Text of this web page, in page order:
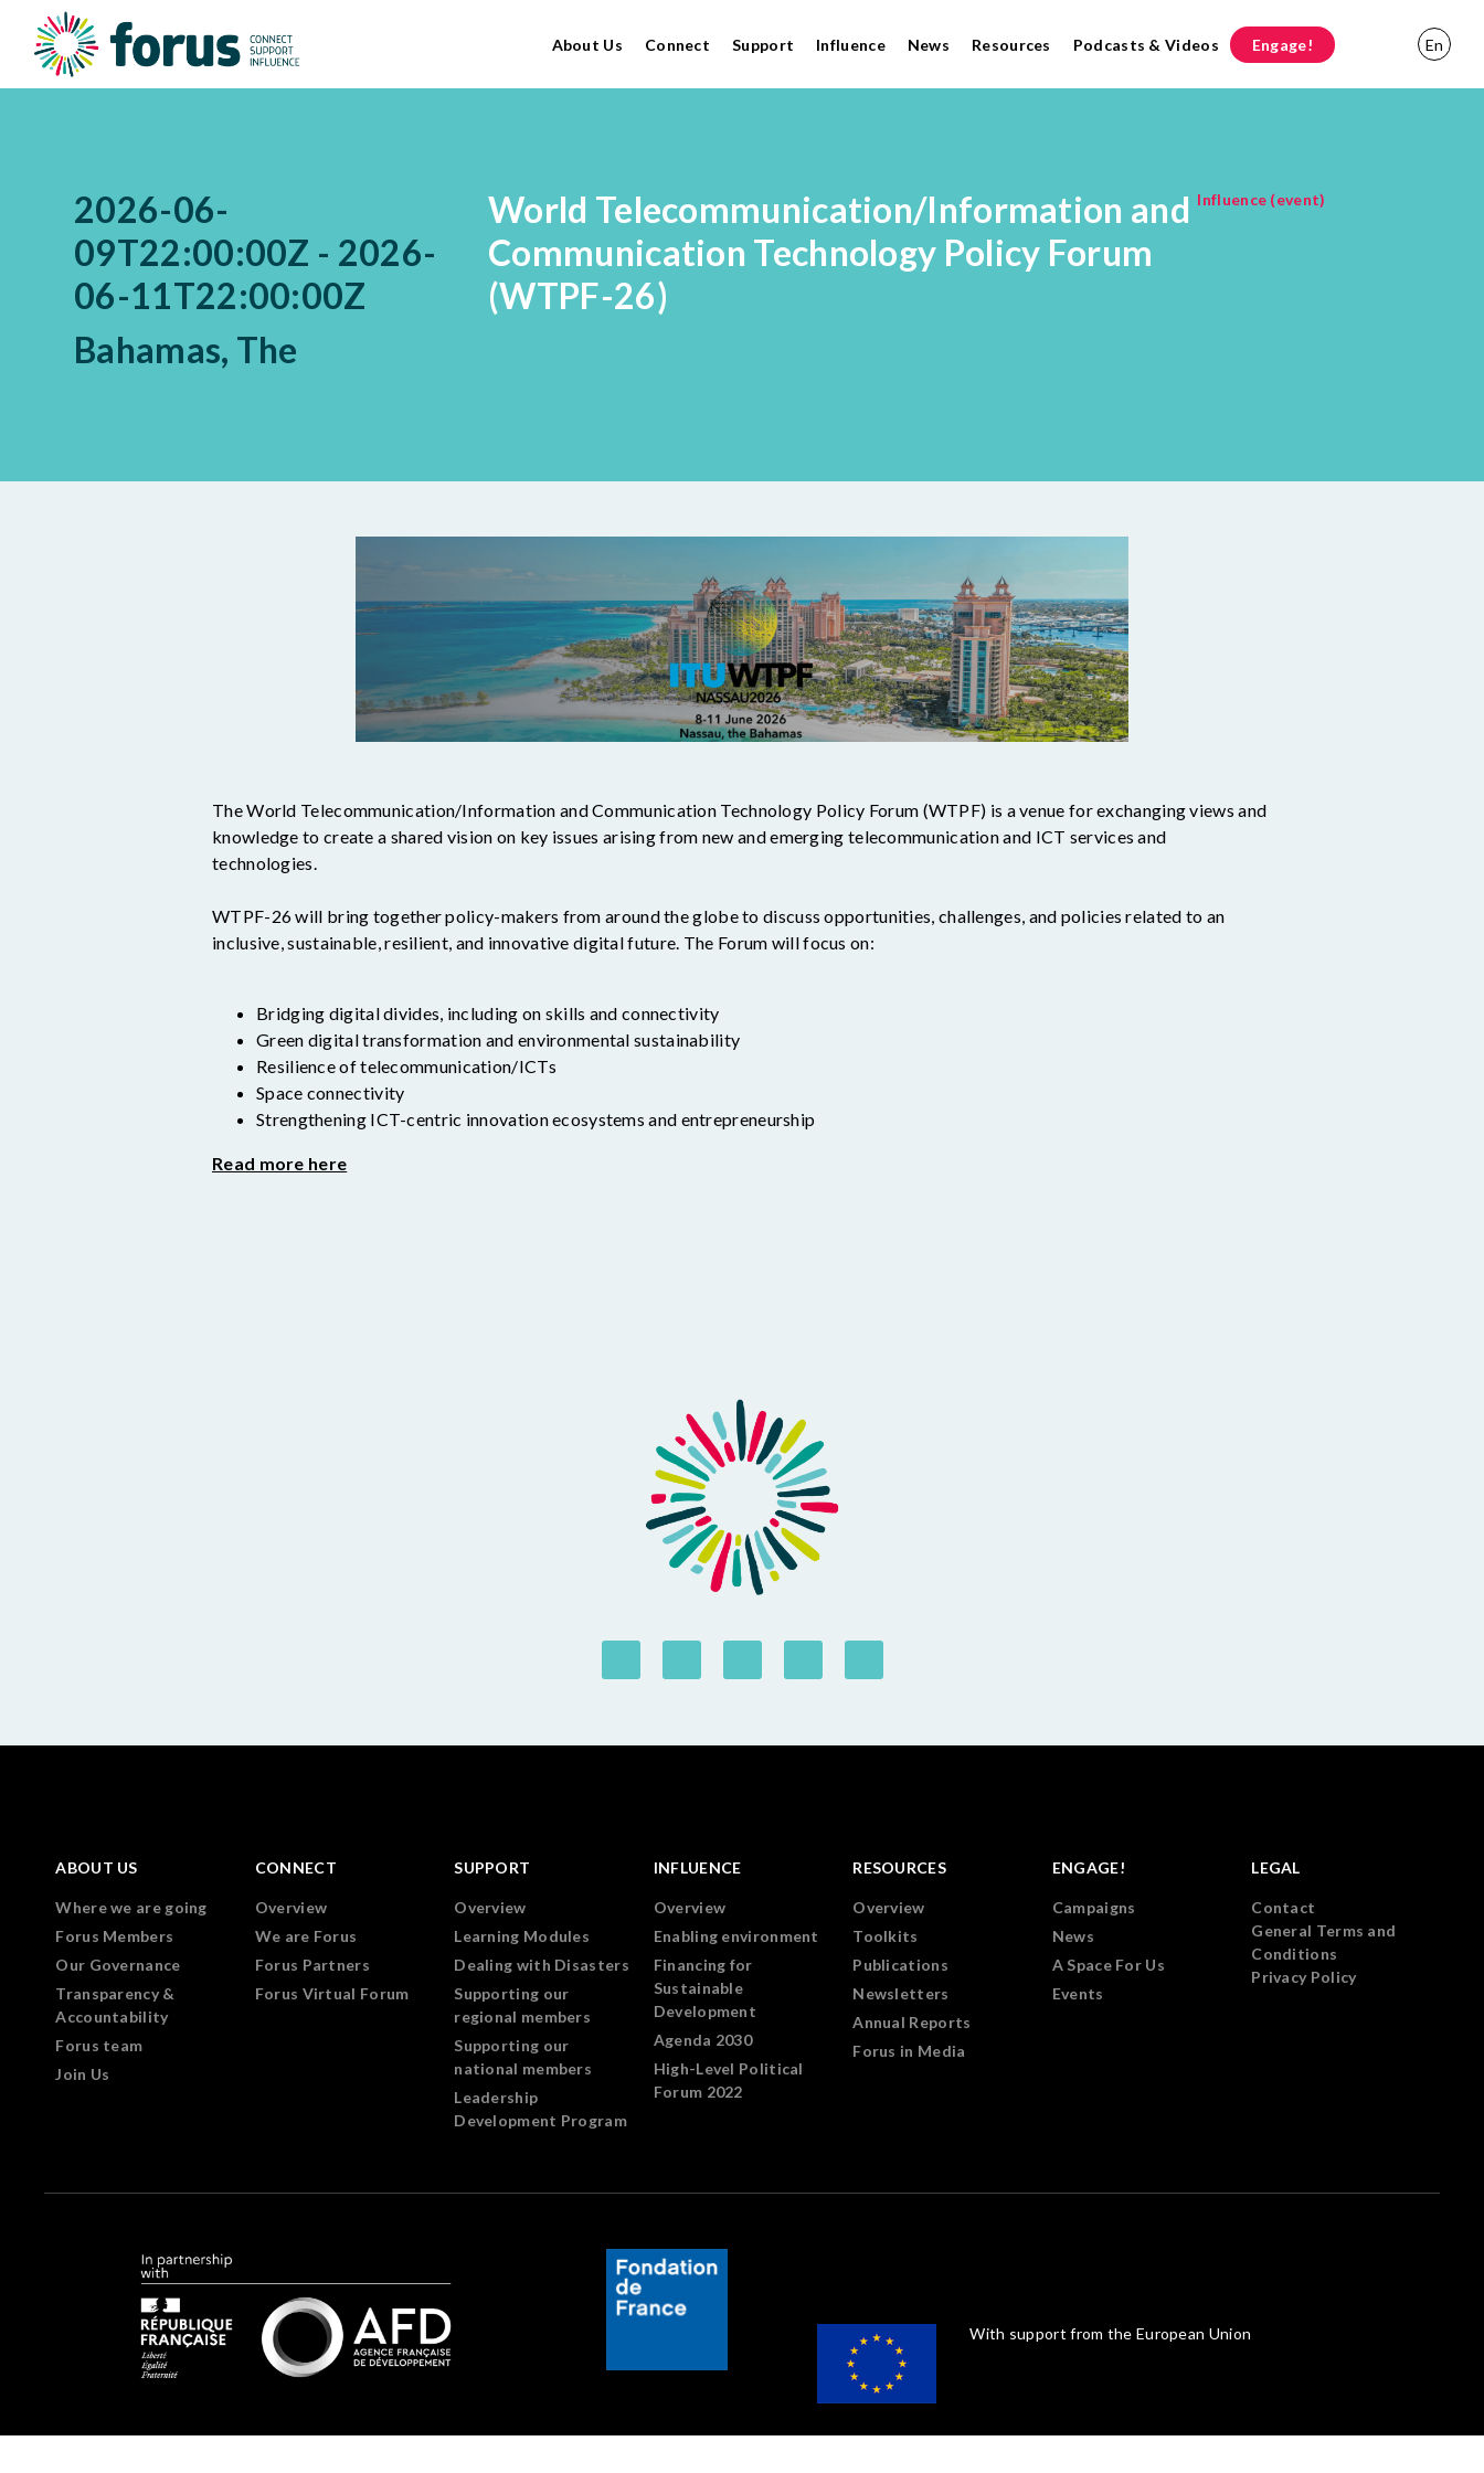
About Us Connect Support Influence News Resources Podcasts & Videos Engage! En
2026-06-
09T22:00:00Z - 2026-
06-11T22:00:00Z
Bahamas, The
World Telecommunication/Information and
Communication Technology Policy Forum
(WTPF-26)
Influence (event)
The World Telecommunication/Information and Communication Technology Policy Forum (WTPF) is a venue for exchanging views and
knowledge to create a shared vision on key issues arising from new and emerging telecommunication and ICT services and
technologies.
WTPF-26 will bring together policy-makers from around the globe to discuss opportunities, challenges, and policies related to an
inclusive, sustainable, resilient, and innovative digital future. The Forum will focus on:
Bridging digital divides, including on skills and connectivity
Green digital transformation and environmental sustainability
Resilience of telecommunication/ICTs
Space connectivity
Strengthening ICT-centric innovation ecosystems and entrepreneurship
Read more here
ABOUT US
Where we are going
Forus Members
Our Governance
Transparency &
Accountability
Forus team
Join Us
CONNECT
Overview
We are Forus
Forus Partners
Forus Virtual Forum
SUPPORT
Overview
Learning Modules
Dealing with Disasters
Supporting our
regional members
Supporting our
national members
Leadership
Development Program
INFLUENCE
Overview
Enabling environment
Financing for
Sustainable
Development
Agenda 2030
High-Level Political
Forum 2022
RESOURCES
Overview
Toolkits
Publications
Newsletters
Annual Reports
Forus in Media
ENGAGE!
Campaigns
News
A Space For Us
Events
LEGAL
Contact
General Terms and
Conditions
Privacy Policy
With support from the European Union